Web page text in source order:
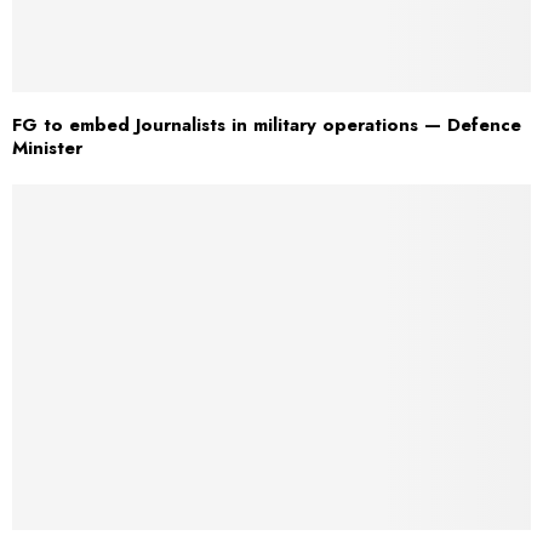
FG to embed Journalists in military operations — Defence
Minister